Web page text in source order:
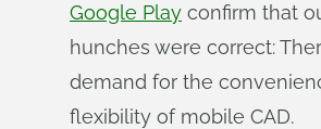
Google Play confirm that
hunches were correct:
demand for the
flexibility of mobile CAD.